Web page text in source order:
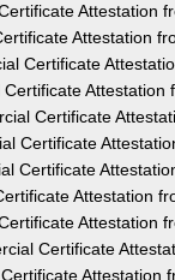
Attestation
Attestation
Certificate
Attestation
Certificate
Certificate
Certificate
Attestation
Attestation
Certificate
Attestation